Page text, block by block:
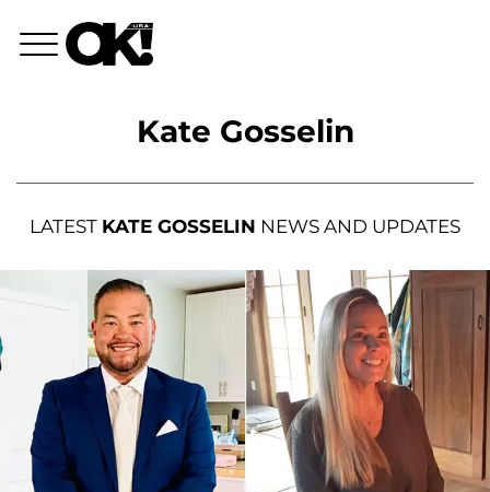
Kate Gosselin
LATEST KATE GOSSELIN NEWS AND UPDATES